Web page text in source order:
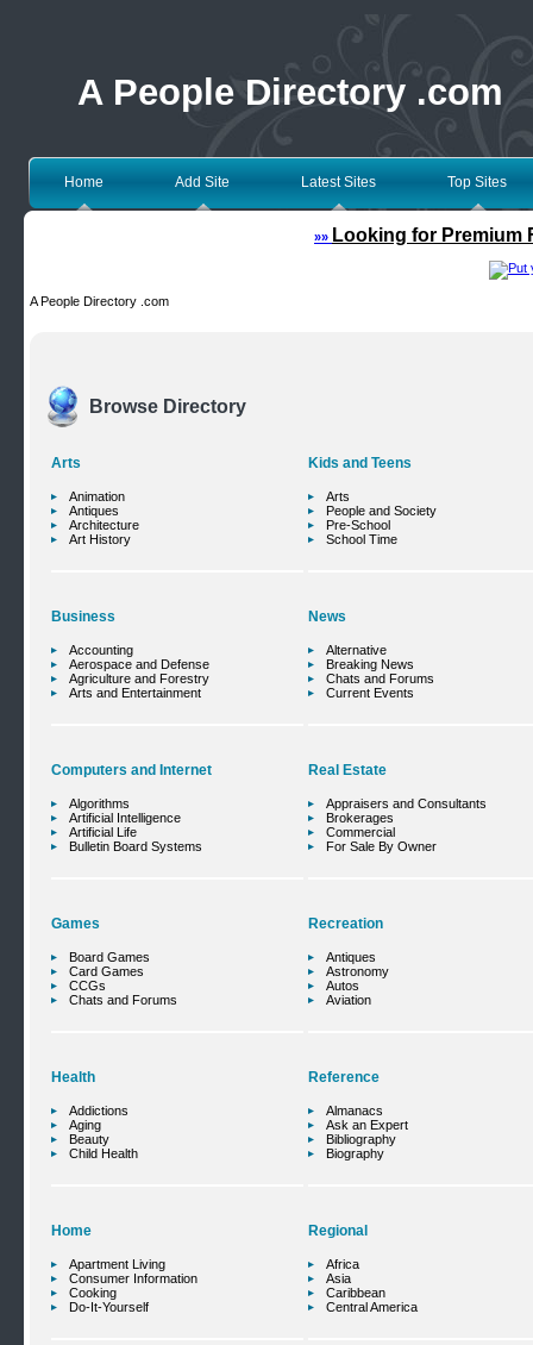
A People Directory .com
Home Add Site Latest Sites Top Sites
»» Looking for Premium
A People Directory .com
Browse Directory
Arts
Animation
Antiques
Architecture
Art History
Business
Accounting
Aerospace and Defense
Agriculture and Forestry
Arts and Entertainment
Computers and Internet
Algorithms
Artificial Intelligence
Artificial Life
Bulletin Board Systems
Games
Board Games
Card Games
CCGs
Chats and Forums
Health
Addictions
Aging
Beauty
Child Health
Home
Apartment Living
Consumer Information
Cooking
Do-It-Yourself
Kids and Teens
Arts
People and Society
Pre-School
School Time
News
Alternative
Breaking News
Chats and Forums
Current Events
Real Estate
Appraisers and Consultants
Brokerages
Commercial
For Sale By Owner
Recreation
Antiques
Astronomy
Autos
Aviation
Reference
Almanacs
Ask an Expert
Bibliography
Biography
Regional
Africa
Asia
Caribbean
Central America